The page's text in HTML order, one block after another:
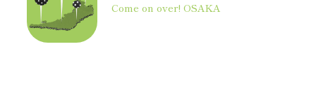
Come on over! OSAKA